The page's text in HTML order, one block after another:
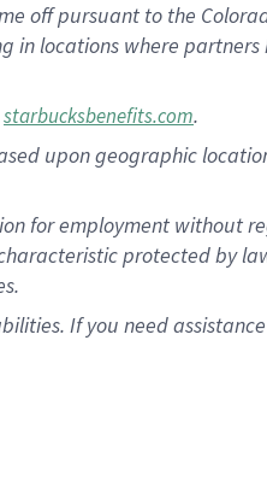
off pursuant to the
in locations where
starbucksbenefits.com.
upon geographic
for employment without
protected by
If you need